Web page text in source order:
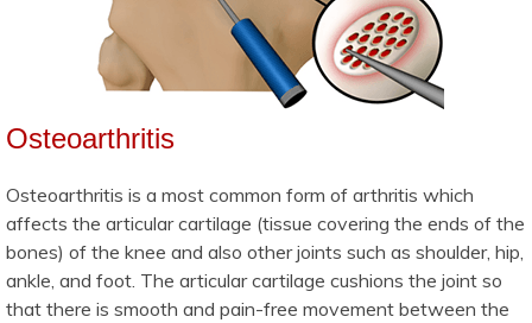
Osteoarthritis
Osteoarthritis is a most common form of arthritis which
affects the articular cartilage (tissue covering the ends of the
bones) of the knee and also other joints such as shoulder, hip,
ankle, and foot. The articular cartilage cushions the joint so
that there is smooth and pain-free movement between the